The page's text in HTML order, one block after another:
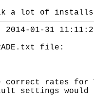
a lot of installs
01-31
file:
correct rates for
settings would